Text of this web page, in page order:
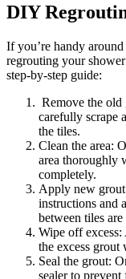
DIY
If you’re handy
regrouting your
step-by-step guide:
Remove the
carefully scrape
the tiles.
Clean the area:
area thoroughly
completely.
Apply new
instructions and
between tiles
Wipe off
the excess grout
Seal the grout:
sealer to prevent